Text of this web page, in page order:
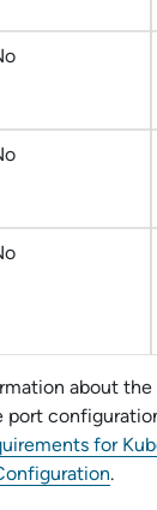
about
port
for
.